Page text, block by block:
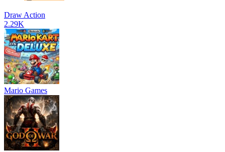
Draw Action
2.29K
Mario Games